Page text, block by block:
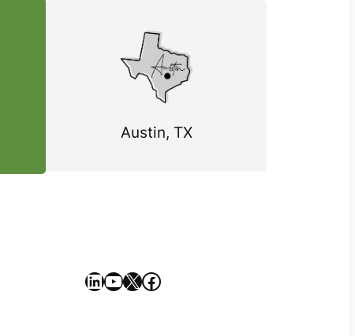
Austin, TX
https://www.linkedin.com/company/geekseller/ YouTube X Facebook